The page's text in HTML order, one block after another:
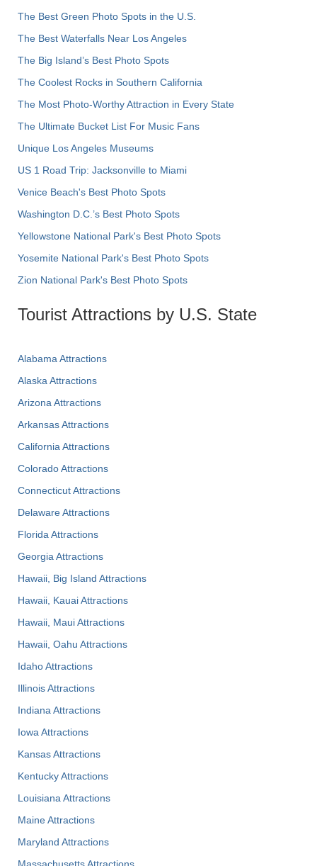
The Best Green Photo Spots in the U.S.
The Best Waterfalls Near Los Angeles
The Big Island’s Best Photo Spots
The Coolest Rocks in Southern California
The Most Photo-Worthy Attraction in Every State
The Ultimate Bucket List For Music Fans
Unique Los Angeles Museums
US 1 Road Trip: Jacksonville to Miami
Venice Beach's Best Photo Spots
Washington D.C.’s Best Photo Spots
Yellowstone National Park's Best Photo Spots
Yosemite National Park's Best Photo Spots
Zion National Park's Best Photo Spots
Tourist Attractions by U.S. State
Alabama Attractions
Alaska Attractions
Arizona Attractions
Arkansas Attractions
California Attractions
Colorado Attractions
Connecticut Attractions
Delaware Attractions
Florida Attractions
Georgia Attractions
Hawaii, Big Island Attractions
Hawaii, Kauai Attractions
Hawaii, Maui Attractions
Hawaii, Oahu Attractions
Idaho Attractions
Illinois Attractions
Indiana Attractions
Iowa Attractions
Kansas Attractions
Kentucky Attractions
Louisiana Attractions
Maine Attractions
Maryland Attractions
Massachusetts Attractions